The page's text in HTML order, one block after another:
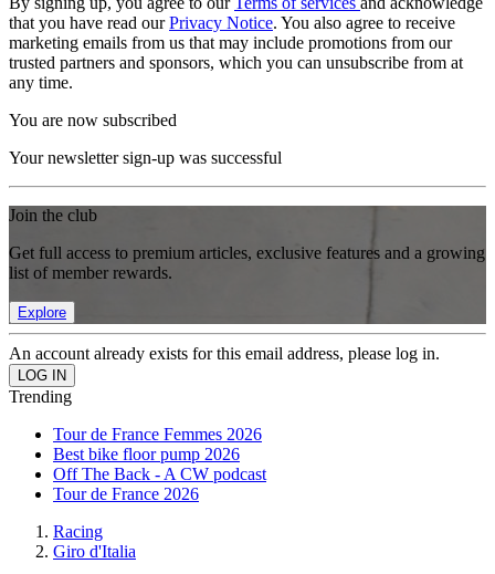
that you have read ourPrivacy Notice. You also agree to receive
marketing emails from us that may include promotions from our
trusted partners and sponsors, which you can unsubscribe from at
any time.
You are now subscribed
Your newsletter sign-up was successful
Join the club
Get full access to premium articles, exclusive features and a growing
list of member rewards.
Explore
An account already exists for this email address, please log in.
Trending
Tour de France Femmes 2026
Best bike floor pump 2026
Off The Back - A CW podcast
Tour de France 2026
Racing
Giro d'Italia